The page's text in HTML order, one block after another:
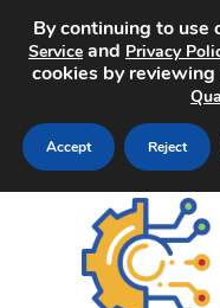
Search Jobs
By continuing to use
Service and Privacy
cookies by
Accept Reject